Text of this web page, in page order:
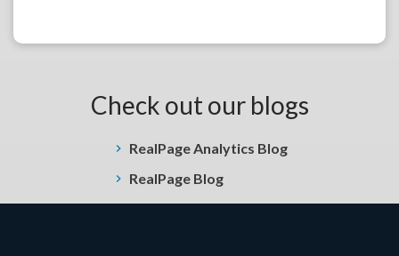
Check out our blogs
RealPage Analytics Blog
RealPage Blog